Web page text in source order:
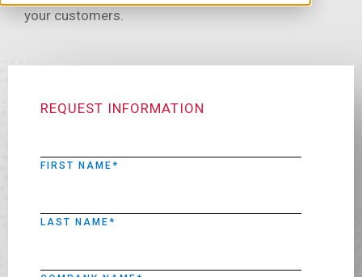
your customers.
REQUEST INFORMATION
FIRST NAME*
LAST NAME*